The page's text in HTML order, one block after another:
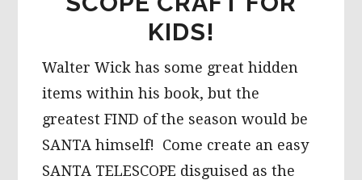
KIDS!
Walter Wick has some great hidden
items within his book, but the
greatest FIND of the season would be
SANTA himself! Come create an easy
SANTA TELESCOPE disguised as the